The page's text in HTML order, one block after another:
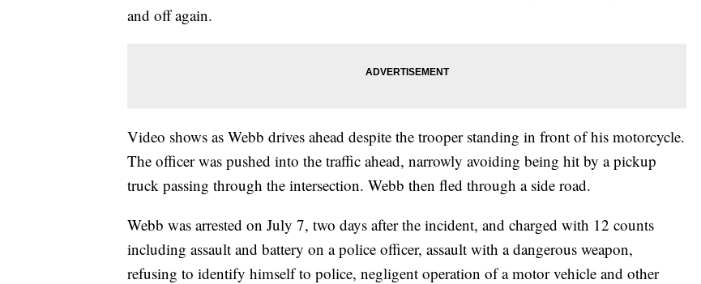
and off again.
Video shows as Webb drives ahead despite the trooper standing in front of his motorcycle.
The officer was pushed into the traffic ahead, narrowly avoiding being hit by a pickup
truck passing through the intersection. Webb then fled through a side road.
Webb was arrested on July 7, two days after the incident, and charged with 12 counts
including assault and battery on a police officer, assault with a dangerous weapon,
refusing to identify himself to police, negligent operation of a motor vehicle and other